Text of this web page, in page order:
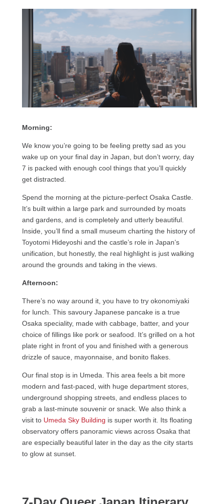
Morning:
We know you’re going to be feeling pretty sad as you
wake up on your final day in Japan, but don’t worry, day
7 is packed with enough cool things that you’ll quickly
get distracted.
Spend the morning at the picture-perfect Osaka Castle.
It’s built within a large park and surrounded by moats
and gardens, and is completely and utterly beautiful.
Inside, you’ll find a small museum charting the history of
Toyotomi Hideyoshi and the castle’s role in Japan’s
unification, but honestly, the real highlight is just walking
around the grounds and taking in the views.
Afternoon:
There’s no way around it, you have to try okonomiyaki
for lunch. This savoury Japanese pancake is a true
Osaka speciality, made with cabbage, batter, and your
choice of fillings like pork or seafood. It’s grilled on a hot
plate right in front of you and finished with a generous
drizzle of sauce, mayonnaise, and bonito flakes.
Our final stop is in Umeda. This area feels a bit more
modern and fast-paced, with huge department stores,
underground shopping streets, and endless places to
grab a last-minute souvenir or snack. We also think a
visit to Umeda Sky Building is super worth it. Its floating
observatory offers panoramic views across Osaka that
are especially beautiful later in the day as the city starts
to glow at sunset.